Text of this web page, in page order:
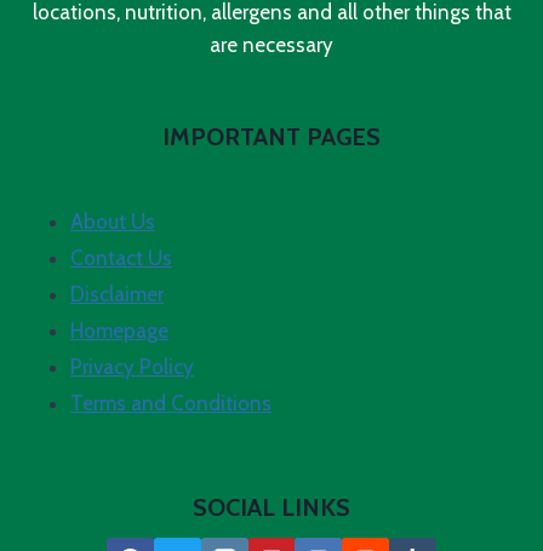
locations, nutrition, allergens and all other things that
are necessary
IMPORTANT PAGES
About Us
Contact Us
Disclaimer
Homepage
Privacy Policy
Terms and Conditions
SOCIAL LINKS